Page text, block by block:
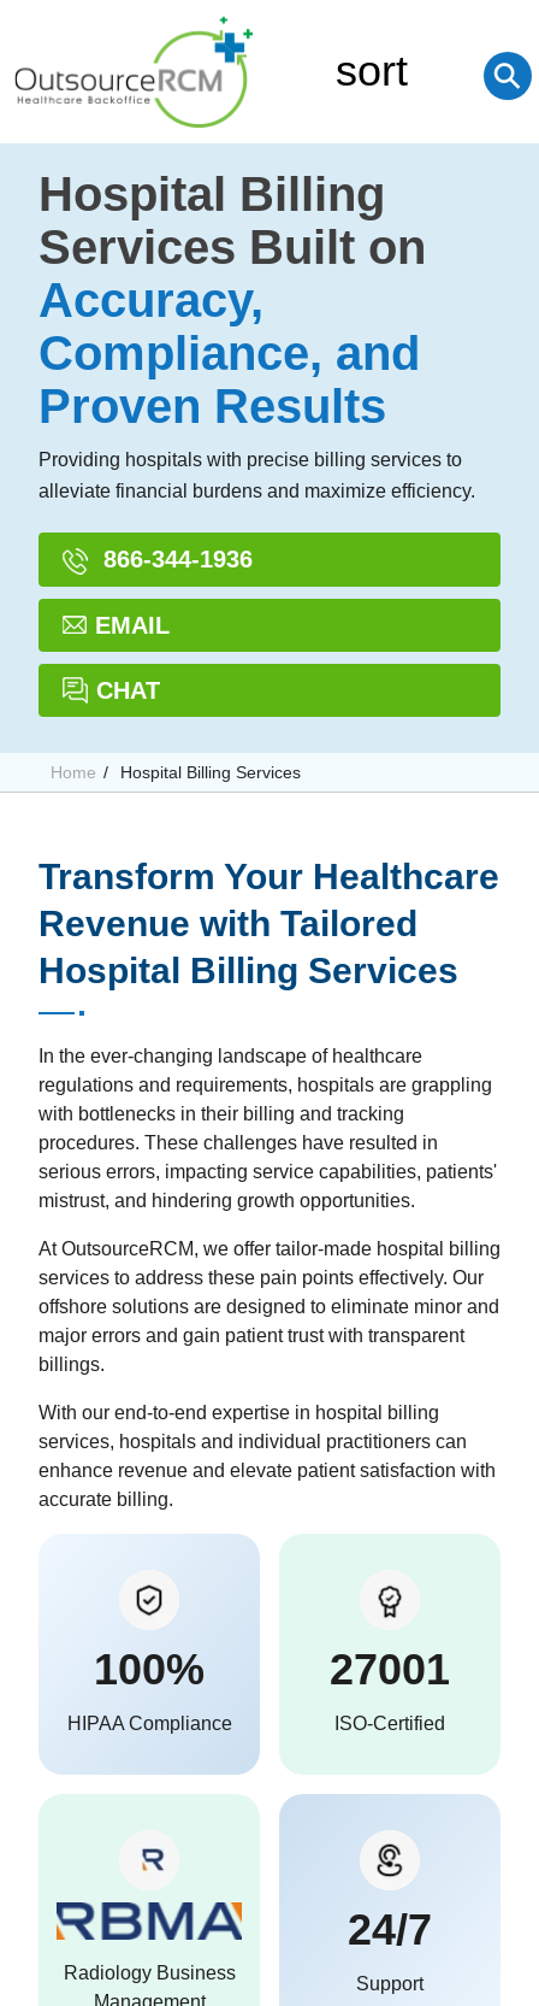
sort ⚲
Hospital Billing
Services Built on
Accuracy,
Compliance, and
Proven Results
Providing hospitals with precise billing services to
alleviate financial burdens and maximize efficiency.
866-344-1936
EMAIL
CHAT
Home Hospital Billing Services
Transform Your Healthcare
Revenue with Tailored
Hospital Billing Services
In the ever-changing landscape of healthcare
regulations and requirements, hospitals are grappling
with bottlenecks in their billing and tracking
procedures. These challenges have resulted in
serious errors, impacting service capabilities, patients'
mistrust, and hindering growth opportunities.
At OutsourceRCM, we offer tailor-made hospital billing
services to address these pain points effectively. Our
offshore solutions are designed to eliminate minor and
major errors and gain patient trust with transparent
billings.
With our end-to-end expertise in hospital billing
services, hospitals and individual practitioners can
enhance revenue and elevate patient satisfaction with
accurate billing.
100%
HIPAA Compliance
27001
ISO-Certified
Radiology Business
24/7
Support